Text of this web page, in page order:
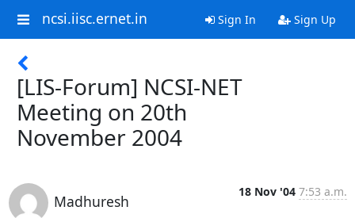
ncsi.iisc.ernet.in Sign In Sign Up
[LIS-Forum] NCSI-NET
Meeting on 20th
November 2004
Madhuresh
18 Nov '04 7:53 a.m.